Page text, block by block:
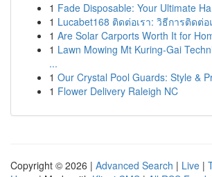
1 Fade Disposable: Your Ultimate
1 Lucabet168 ติดต่อเรา: วิธีการติดต่
1 Are Solar Carports Worth It for
1 Lawn Mowing Mt Kuring-Gai
...
1 Our Crystal Pool Guards: Style &
1 Flower Delivery Raleigh NC
Copyright © 2026 | Advanced Search | Live |